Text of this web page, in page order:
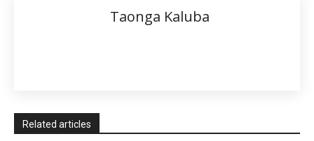
Taonga Kaluba
Related articles